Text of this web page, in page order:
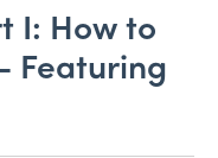
I: How to
Featuring